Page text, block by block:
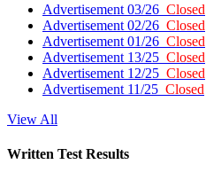
Advertisement 03/26 Closed
Advertisement 02/26 Closed
Advertisement 01/26 Closed
Advertisement 13/25 Closed
Advertisement 12/25 Closed
Advertisement 11/25 Closed
View All
Written Test Results